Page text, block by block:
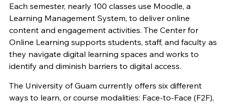
Each semester, nearly 100 classes use Moodle, a
Learning Management System, to deliver online
content and engagement activities. The Center for
Online Learning supports students, staff, and faculty as
they navigate digital learning spaces and works to
identify and diminish barriers to digital access.
The University of Guam currently offers six different
ways to learn, or course modalities: Face-to-Face (F2F),